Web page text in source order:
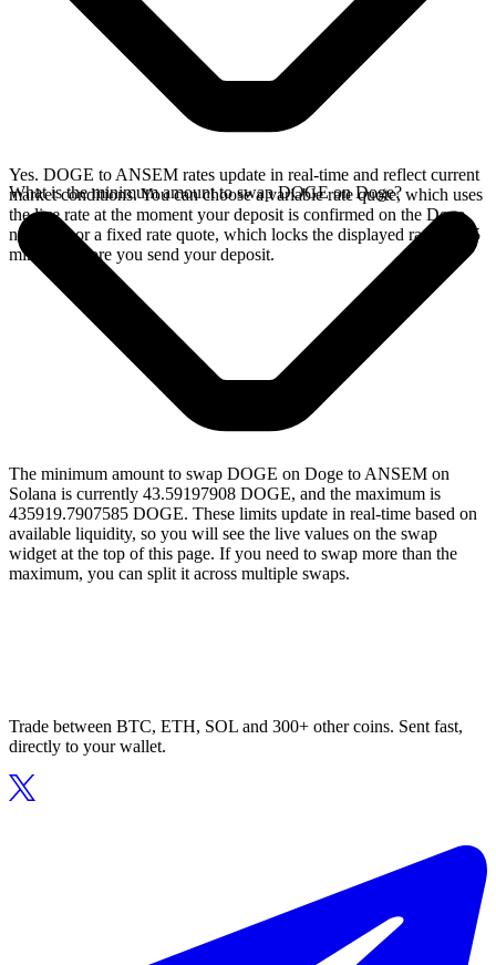
Yes. DOGE to ANSEM rates update in real-time and reflect current
market conditions. You can choose a variable rate quote, which uses
the live rate at the moment your deposit is confirmed on the Doge
network, or a fixed rate quote, which locks the displayed rate for 15
minutes before you send your deposit.
What is the minimum amount to swap DOGE on Doge?
The minimum amount to swap DOGE on Doge to ANSEM on
Solana is currently 43.59197908 DOGE, and the maximum is
435919.7907585 DOGE. These limits update in real-time based on
available liquidity, so you will see the live values on the swap
widget at the top of this page. If you need to swap more than the
maximum, you can split it across multiple swaps.
Trade between BTC, ETH, SOL and 300+ other coins. Sent fast,
directly to your wallet.